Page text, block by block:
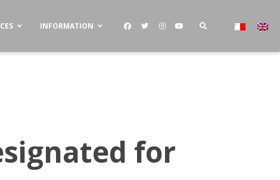
INFORMATION
for